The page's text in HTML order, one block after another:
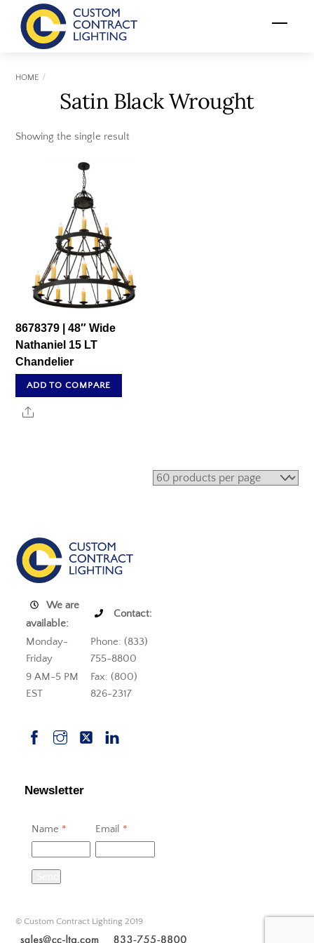
content
Menu
HOME
Satin Black Wrought
Showing the single result
8678379 | 48″ Wide
Nathaniel 15 LT
Chandelier
ADD TO COMPARE
Share
We are
available:
Contact:
Monday-
Friday
Phone: (833)
755-8800
9 AM-5 PM
EST
Fax: (800)
826-2317
Newsletter
Name * Email *
© Custom Contract Lighting 2019